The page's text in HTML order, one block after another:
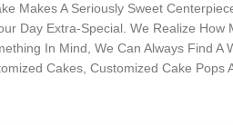
Makes A Seriously Sweet
Day Extra-Special. We Realize How
In Mind, We Can Always Find A
Cakes, Customized Cake Pops